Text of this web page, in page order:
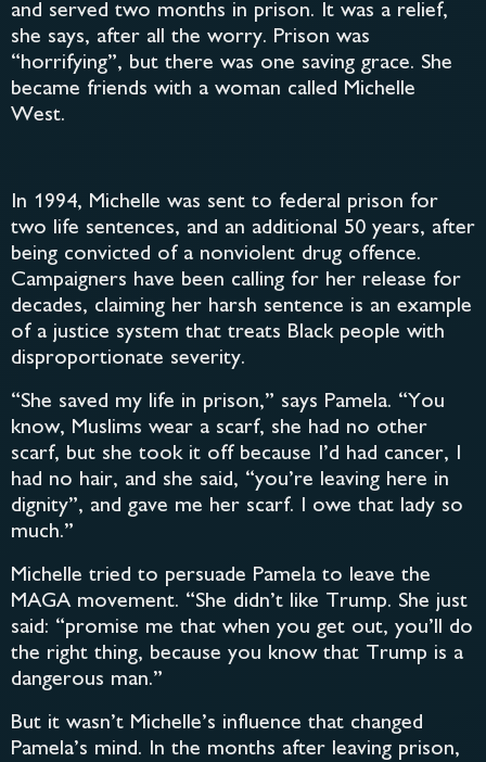
and served two months in prison. It was a relief,
she says, after all the worry. Prison was
“horrifying”, but there was one saving grace. She
became friends with a woman called Michelle
West.
In 1994, Michelle was sent to federal prison for
two life sentences, and an additional 50 years, after
being convicted of a nonviolent drug offence.
Campaigners have been calling for her release for
decades, claiming her harsh sentence is an example
of a justice system that treats Black people with
disproportionate severity.
“She saved my life in prison,” says Pamela. “You
know, Muslims wear a scarf, she had no other
scarf, but she took it off because I’d had cancer, I
had no hair, and she said, “you’re leaving here in
dignity”, and gave me her scarf. I owe that lady so
much.”
Michelle tried to persuade Pamela to leave the
MAGA movement. “She didn’t like Trump. She just
said: “promise me that when you get out, you’ll do
the right thing, because you know that Trump is a
dangerous man.”
But it wasn’t Michelle’s influence that changed
Pamela’s mind. In the months after leaving prison,